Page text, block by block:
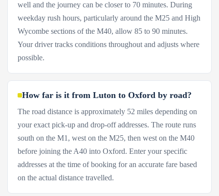
well and the journey can be closer to 70 minutes. During
weekday rush hours, particularly around the M25 and High
Wycombe sections of the M40, allow 85 to 90 minutes.
Your driver tracks conditions throughout and adjusts where
possible.
How far is it from Luton to Oxford by road?
The road distance is approximately 52 miles depending on
your exact pick-up and drop-off addresses. The route runs
south on the M1, west on the M25, then west on the M40
before joining the A40 into Oxford. Enter your specific
addresses at the time of booking for an accurate fare based
on the actual distance travelled.